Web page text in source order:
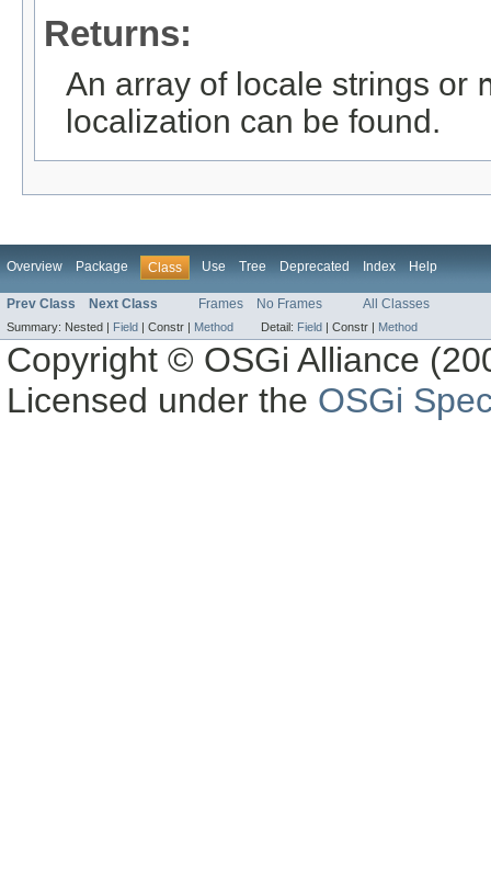
Returns:
An array of locale strings or
localization can be found.
Overview Package Class Use Tree Deprecated Index Help
Prev Class Next Class Frames No Frames All Classes
Summary: Nested | Field | Constr | Method Detail: Field | Constr | Method
Copyright © OSGi Alliance
Licensed under the OSGi